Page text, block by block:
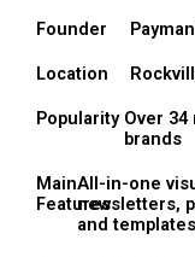
Founder
Location
Popularity Over
brands
Main
Features
All-in-one
newsletters,
and